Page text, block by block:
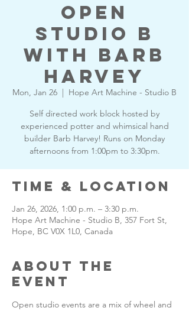
Open
Studio B
with Barb
Harvey
Mon, Jan 26
  |
Hope Art Machine - Studio B
Self directed work block hosted by
experienced potter and whimsical hand
builder Barb Harvey! Runs on Monday
afternoons from 1:00pm to 3:30pm.
Time & Location
Jan 26, 2026, 1:00 p.m. – 3:30 p.m.
Hope Art Machine - Studio B, 357 Fort St,
Hope, BC V0X 1L0, Canada
About the
Event
Open studio events are a mix of wheel and